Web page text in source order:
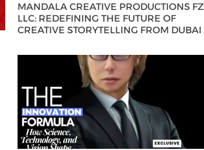
MANDALA CREATIVE PRODUCTIONS FZ
LLC: REDEFINING THE FUTURE OF
CREATIVE STORYTELLING FROM DUBAI